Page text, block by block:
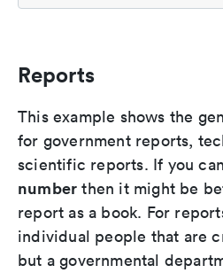
Reports
This example shows the
for government reports,
scientific reports. If you
number then it might be
report as a book. For
individual people that are
but a governmental